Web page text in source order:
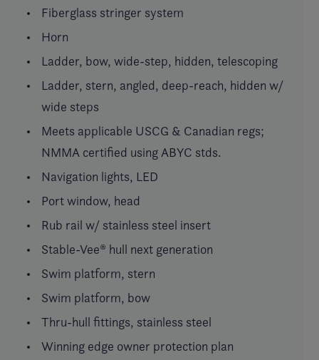
Fiberglass stringer system
Horn
Ladder, bow, wide-step, hidden, telescoping
Ladder, stern, angled, deep-reach, hidden w/
wide steps
Meets applicable USCG & Canadian regs;
NMMA certified using ABYC stds.
Navigation lights, LED
Port window, head
Rub rail w/ stainless steel insert
Stable-Vee® hull next generation
Swim platform, stern
Swim platform, bow
Thru-hull fittings, stainless steel
Winning edge owner protection plan